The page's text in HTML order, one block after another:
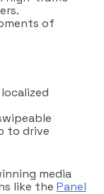
of
to drive
media
like the Panel